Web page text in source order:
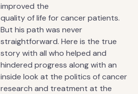
improved the
quality of life for cancer patients.
But his path was never
straightforward. Here is the true
story with all who helped and
hindered progress along with an
inside look at the politics of cancer
research and treatment at the